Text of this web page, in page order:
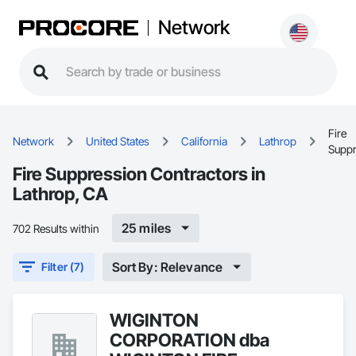
Network
Network United States California Lathrop
Fire
Fire Suppression Contractors in
Lathrop, CA
702 Results within 25 miles
Filter (7) Sort By: Relevance
WIGINTON
CORPORATION dba